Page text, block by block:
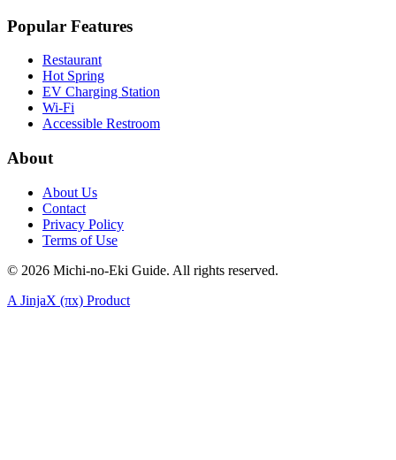
Popular Features
Restaurant
Hot Spring
EV Charging Station
Wi-Fi
Accessible Restroom
About
About Us
Contact
Privacy Policy
Terms of Use
© 2026 Michi-no-Eki Guide. All rights reserved.
A JinjaX (πx) Product